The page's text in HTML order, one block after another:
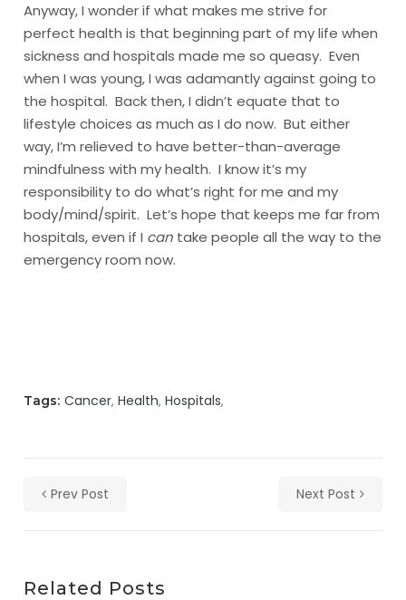
Anyway, I wonder if what makes me strive for
perfect health is that beginning part of my life when
sickness and hospitals made me so queasy. Even
when I was young, I was adamantly against going to
the hospital. Back then, I didn’t equate that to
lifestyle choices as much as I do now. But either
way, I’m relieved to have better-than-average
mindfulness with my health. I know it’s my
responsibility to do what’s right for me and my
body/mind/spirit. Let’s hope that keeps me far from
hospitals, even if I can take people all the way to the
emergency room now.
Tags: Cancer Health Hospitals
Prev Post Next Post
Related Posts